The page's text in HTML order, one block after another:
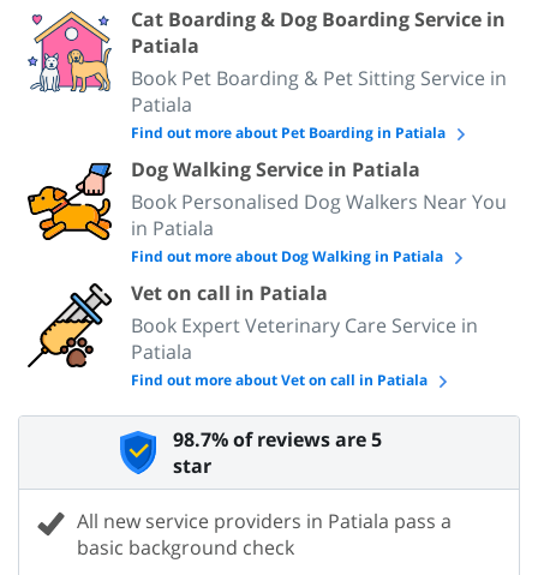
Cat Boarding & Dog Boarding Service in
Patiala
Book Pet Boarding & Pet Sitting Service in
Patiala
Find out more about Pet Boarding in Patiala
Dog Walking Service in Patiala
Book Personalised Dog Walkers Near You
in Patiala
Find out more about Dog Walking in Patiala
Vet on call in Patiala
Book Expert Veterinary Care Service in
Patiala
Find out more about Vet on call in Patiala
98.7% of reviews are 5
star
All new service providers in Patiala pass a
basic background check